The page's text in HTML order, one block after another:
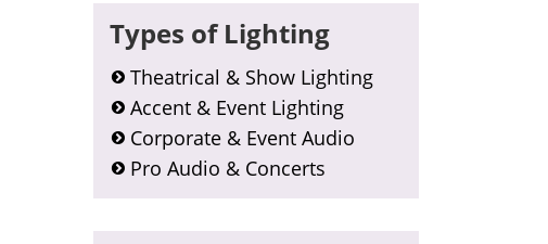
Types of Lighting
Theatrical & Show Lighting
Accent & Event Lighting
Corporate & Event Audio
Pro Audio & Concerts